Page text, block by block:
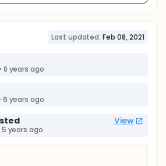
Last updated: Feb 08, 2021
• 8 years ago
6 years ago
View
5 years ago